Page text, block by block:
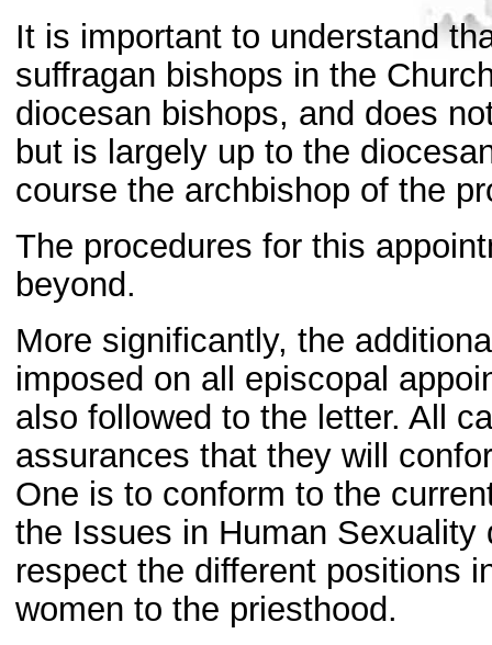
It is important to understand
suffragan bishops in the
diocesan bishops, and does
but is largely up to the
course the archbishop of the
The procedures for this
beyond.
More significantly, the
imposed on all episcopal
also followed to the letter. All
assurances that they will
One is to conform to the
the Issues in Human
respect the different positions
women to the priesthood.